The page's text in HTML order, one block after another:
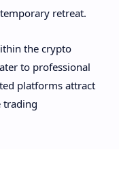
retreat.
the crypto
to professional
platforms attract
trading